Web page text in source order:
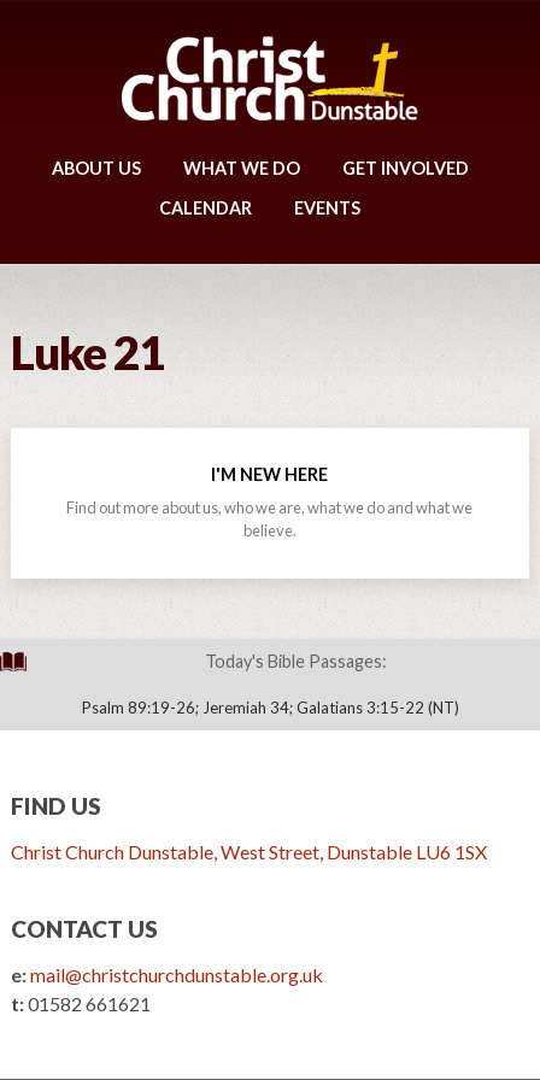
ABOUT US WHAT WE DO
GET INVOLVED
CALENDAR
EVENTS
Luke 21
I'M NEW HERE
Find out more about us, who we are, what we do and what we
believe.
Today's Bible Passages:
Psalm 89:19-26; Jeremiah 34; Galatians 3:15-22 (NT)
FIND US
Christ Church Dunstable, West Street, Dunstable LU6 1SX
CONTACT US
e:mail@christchurchdunstable.org.uk
t:01582 661621